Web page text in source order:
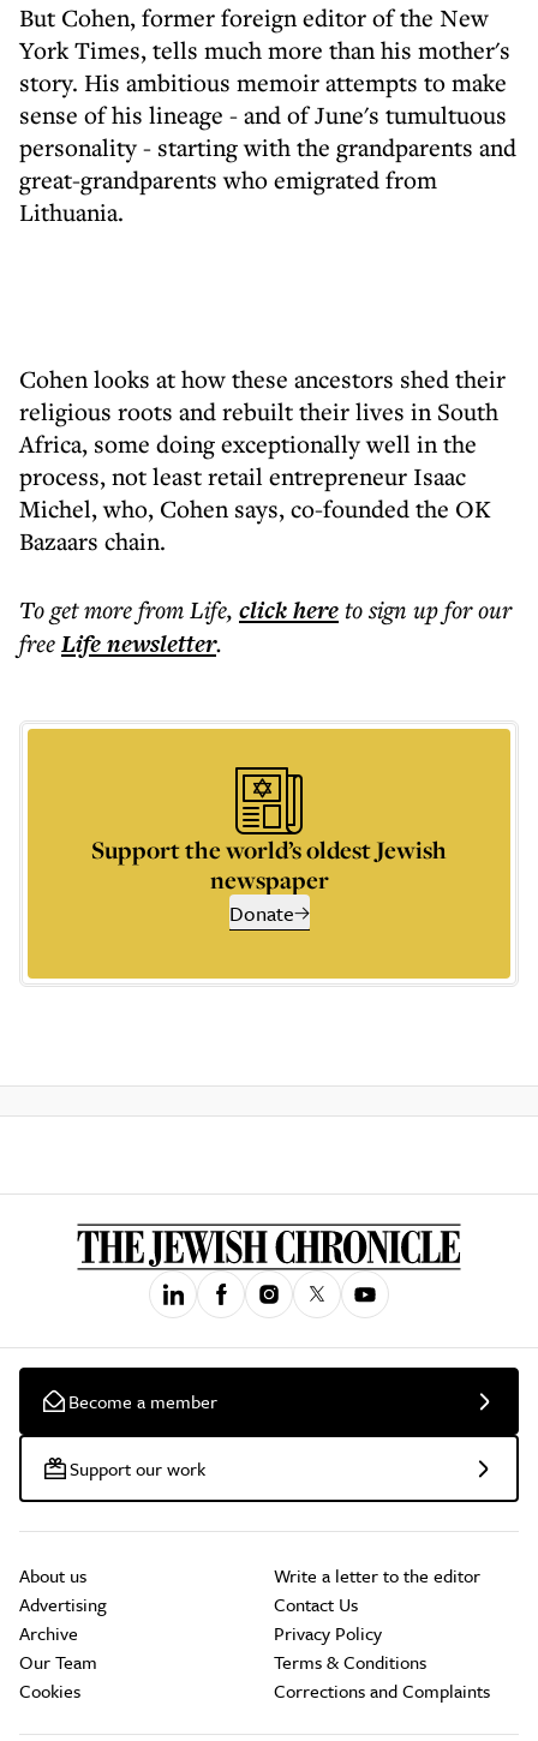
But Cohen, former foreign editor of the New
York Times, tells much more than his mother's
story. His ambitious memoir attempts to make
sense of his lineage - and of June's tumultuous
personality - starting with the grandparents and
great-grandparents who emigrated from
Lithuania.
Cohen looks at how these ancestors shed their
religious roots and rebuilt their lives in South
Africa, some doing exceptionally well in the
process, not least retail entrepreneur Isaac
Michel, who, Cohen says, co-founded the OK
Bazaars chain.
To get morefrom Life, click hereto sign up for our
freeLifenewsletter.
Support the world’s oldest Jewish
newspaper
Donate
Become a member
Support our work
About us
Advertising
Archive
Our Team
Cookies
Write a letter to the editor
Contact Us
Privacy Policy
Terms & Conditions
Corrections and Complaints